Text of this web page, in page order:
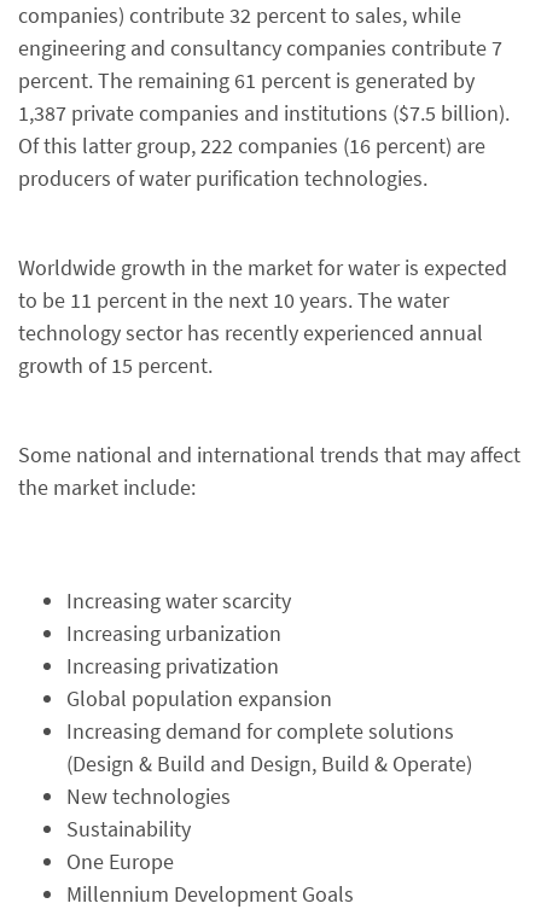
companies) contribute 32 percent to sales, while
engineering and consultancy companies contribute 7
percent. The remaining 61 percent is generated by
1,387 private companies and institutions ($7.5 billion).
Of this latter group, 222 companies (16 percent) are
producers of water purification technologies.
Worldwide growth in the market for water is expected
to be 11 percent in the next 10 years. The water
technology sector has recently experienced annual
growth of 15 percent.
Some national and international trends that may affect
the market include:
Increasing water scarcity
Increasing urbanization
Increasing privatization
Global population expansion
Increasing demand for complete solutions
(Design & Build and Design, Build & Operate)
New technologies
Sustainability
One Europe
Millennium Development Goals